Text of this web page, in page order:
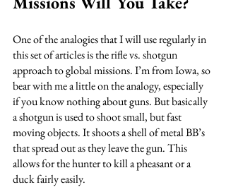
One of the analogies that I will use regularly in
this set of articles is the rifle vs. shotgun
approach to global missions. I’m from Iowa, so
bear with me a little on the analogy, especially
if you know nothing about guns. But basically
a shotgun is used to shoot small, but fast
moving objects. It shoots a shell of metal BB’s
that spread out as they leave the gun. This
allows for the hunter to kill a pheasant or a
duck fairly easily.